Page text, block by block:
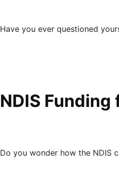
Have you ever questioned
NDIS
Do you wonder how the NDIS